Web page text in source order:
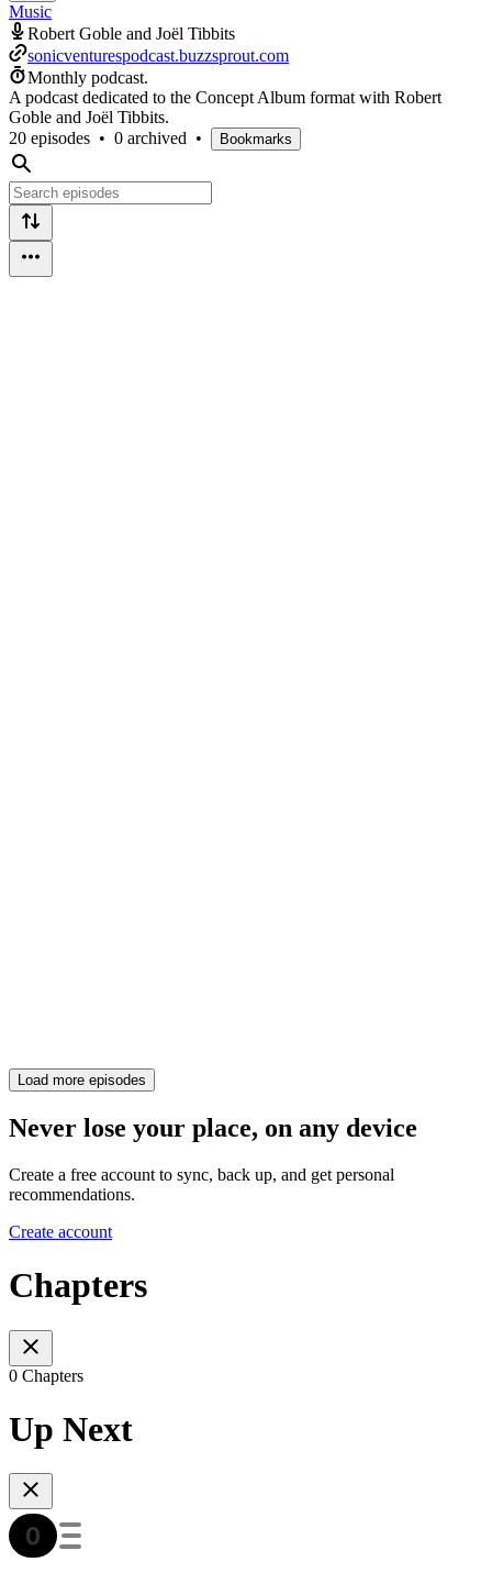
Music
Robert Goble and Joël Tibbits
sonicventurespodcast.buzzsprout.com
Monthly podcast.
A podcast dedicated to the Concept Album format with Robert
Goble and Joël Tibbits.
20 episodes • 0 archived • Bookmarks
Load more episodes
Never lose your place, on any device
Create a free account to sync, back up, and get personal
recommendations.
Create account
Chapters
0 Chapters
Up Next